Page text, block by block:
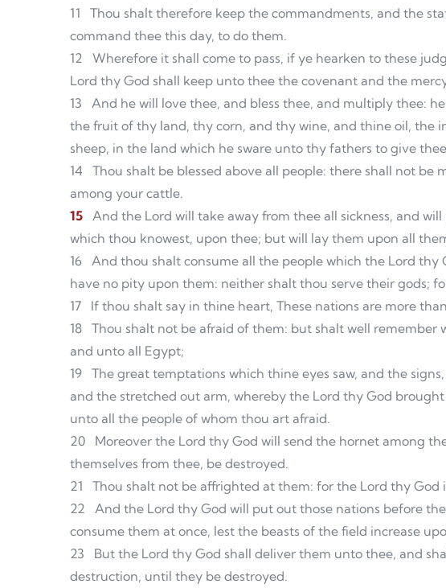
11
Thou shalt therefore keep the commandments, and the
command thee this day, to do them.
12
Wherefore it shall come to pass, if ye hearken to these
Lord thy God shall keep unto thee the covenant and the
13
And he will love thee, and bless thee, and multiply thee:
the fruit of thy land, thy corn, and thy wine, and thine oil, the
sheep, in the land which he sware unto thy fathers to give
14 Thou shalt be blessed above all people: there shall not be
among your cattle.
15 And the Lord will take away from thee all sickness, and
which thou knowest, upon thee; but will lay them upon all
16 And thou shalt consume all the people which the Lord thy
have no pity upon them: neither shalt thou serve their gods;
17
If thou shalt say in thine heart, These nations are more
18 Thou shalt not be afraid of them: but shalt well remember
and unto all Egypt;
19 The great temptations which thine eyes saw, and the
and the stretched out arm, whereby the Lord thy God
unto all the people of whom thou art afraid.
20
Moreover the Lord thy God will send the hornet among
themselves from thee, be destroyed.
21
Thou shalt not be affrighted at them: for the Lord thy
22
And the Lord thy God will put out those nations before
consume them at once, lest the beasts of the field increase
23
But the Lord thy God shall deliver them unto thee, and
destruction, until they be destroyed.